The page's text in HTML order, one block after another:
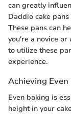
can greatly
Daddio cake
These pans can
you're a novice
to utilize these
experience.
Achieving Even
Even baking is
height in your